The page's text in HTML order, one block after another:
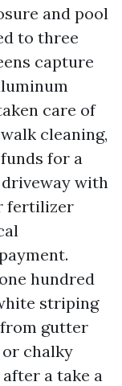
and pool
to three
capture
care of
cleaning,
for a
with
fertilizer
hundred
striping
gutter
chalky
a take a